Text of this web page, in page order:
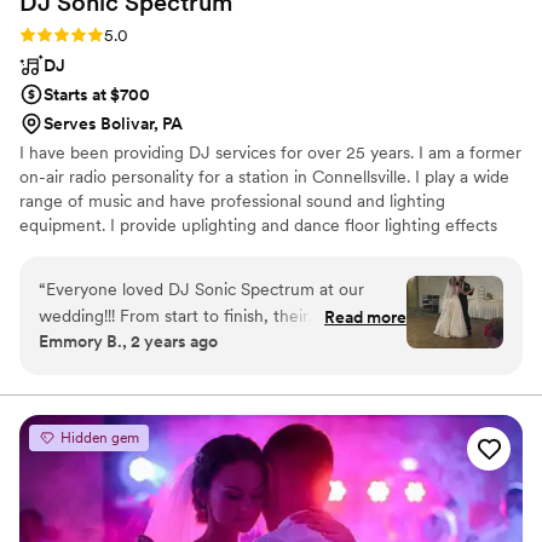
Rating: 5.0 (3 reviews)
5.0
DJ
Starts at $700
Serves Bolivar, PA
I have been providing DJ services for over 25 years. I am a former
on-air radio personality for a station in Connellsville. I play a wide
range of music and have professional sound and lighting
equipment. I provide uplighting and dance floor lighting effects
also have a 5 star review on bark. I keep my rates reasonable!
“Everyone loved DJ Sonic Spectrum at our
wedding!!! From start to finish, their
communication style was direct, quick, and
the eventful wedding day. Much appreciated On
our big day, they brought a wealth of
experience and musical knowledge. They kept
our guests entertained the entire duration. They
had a clear timeline agenda that they followed,
while also being flexible to make changes based
Read more
Emmory B., 2 years ago
Hidden gem